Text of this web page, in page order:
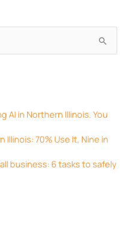
AI in Northern Illinois. You
Illinois: 70% Use It, Nine in
business: 6 tasks to safely